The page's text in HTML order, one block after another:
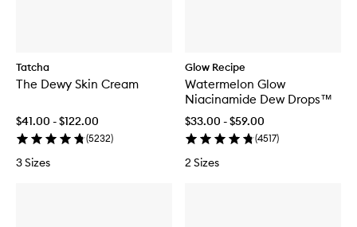
Tatcha
The Dewy Skin Cream
$41.00 - $122.00
(5232)
3 Sizes
Glow Recipe
Watermelon Glow
Niacinamide Dew Drops™
$33.00 - $59.00
(4517)
2 Sizes